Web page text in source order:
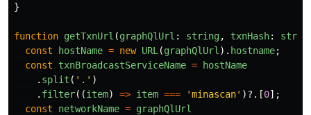
}
function getTxnUrl (graphQlUrl : string, txnHash:
const
hostName = new URL (graphQlUrl ). hostname;
const
txnBroadcastServiceName =
hostName
. split ( ' . ' )
. filter((item) => item === 'minascan' )?.[0];
const
networkName = graphQlUrl